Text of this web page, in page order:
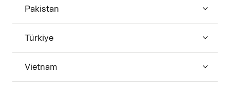
Pakistan
Türkiye
Vietnam